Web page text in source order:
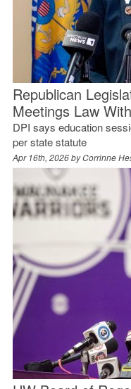
Republican
Meetings Law
DPI says education
per state statute
Apr 16th, 2026 byCorrinne